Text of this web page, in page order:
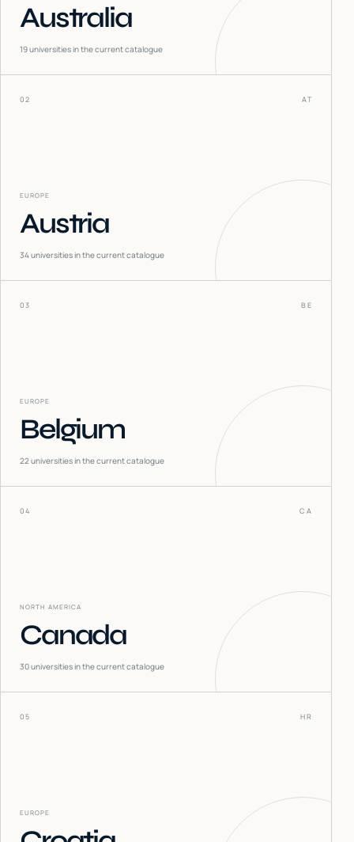
Australia
19universities in the current catalogue
02 AT
EUROPE
Austria
34universities in the current catalogue
03 BE
EUROPE
Belgium
22universities in the current catalogue
04 CA
NORTH AMERICA
Canada
30universities in the current catalogue
05 HR
EUROPE